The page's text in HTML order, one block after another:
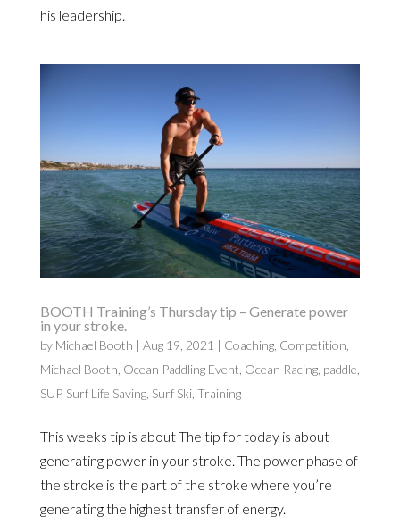
his leadership.
BOOTH Training’s Thursday tip – Generate power
in your stroke.
by Michael Booth | Aug 19, 2021 | Coaching, Competition
Michael Booth Ocean Paddling Event Ocean Racing, paddle
SUP, Surf Life Saving, Surf Ski, Training
This weeks tip is about The tip for today is about
generating power in your stroke. The power phase of
the stroke is the part of the stroke where you’re
generating the highest transfer of energy.